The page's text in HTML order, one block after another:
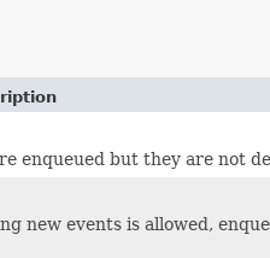
enqueued but they are not
new events is allowed,